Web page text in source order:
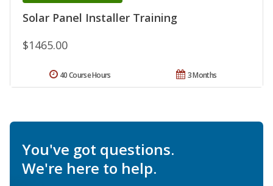
Solar Panel Installer Training
$1465.00
3 Months
40 Course Hours
You've got questions.
We're here to help.